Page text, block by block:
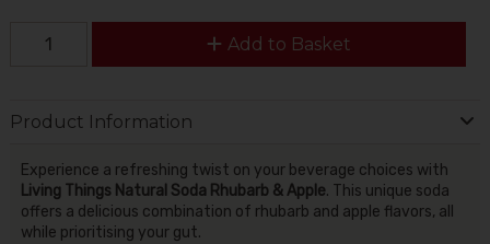
Add to Basket
Product Information
Experience a refreshing twist on your beverage choices with
Living Things Natural Soda Rhubarb & Apple. This unique soda
offers a delicious combination of rhubarb and apple flavors, all
while prioritising your gut.